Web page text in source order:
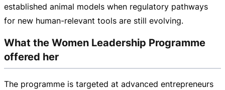
established animal models when regulatory pathways
for new human-relevant tools are still evolving.
What the Women Leadership Programme
offered her
The programme is targeted at advanced entrepreneurs